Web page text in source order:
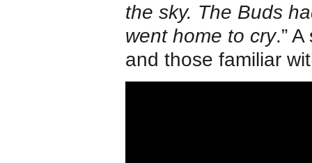
the sky. The Buds
went home to cry.”
and those familiar